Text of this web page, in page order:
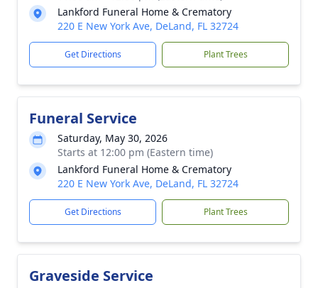
Lankford Funeral Home & Crematory
220 E New York Ave, DeLand, FL 32724
Get Directions Plant Trees
Funeral Service
Saturday, May 30, 2026
Starts at 12:00 pm (Eastern time)
Lankford Funeral Home & Crematory
220 E New York Ave, DeLand, FL 32724
Get Directions Plant Trees
Graveside Service